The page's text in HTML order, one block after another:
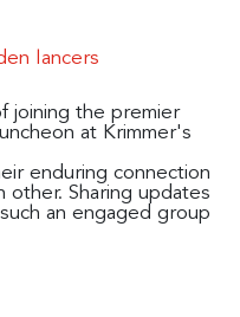
lancers
joining the premier
at Krimmer's
enduring connection
other. Sharing updates
an engaged group